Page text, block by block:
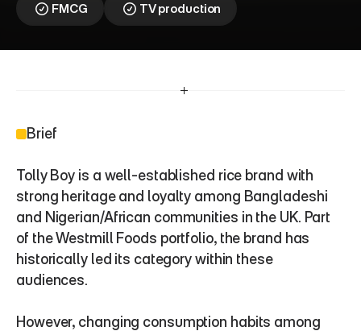
FMCG TV production
Brief
Tolly Boy is a well-established rice brand with
strong heritage and loyalty among Bangladeshi
and Nigerian/African communities in the UK. Part
of the Westmill Foods portfolio, the brand has
historically led its category within these
audiences.
However, changing consumption habits among